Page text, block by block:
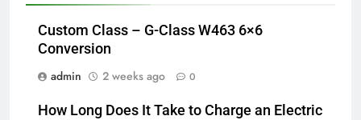
Custom Class – G-Class W463 6×6
Conversion
admin
2 weeks ago 0
How Long Does It Take to Charge an Electric